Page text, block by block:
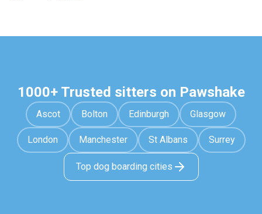
1000+ Trusted sitters on Pawshake
Ascot Bolton Edinburgh Glasgow
London Manchester St Albans Surrey
Top dog boarding cities